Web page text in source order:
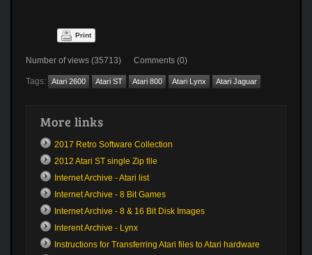
Print
Number of views (35713) Comments (0)
Tags: Atari 2600 Atari ST Atari 800 Atari Lynx Atari Jaguar
More links
2017 Retro Software Collection
2012 Atari ST single Zip file
Internet Archive - Atari list
Internet Archive - 8 Bit Games
Internet Archive - 8 & 16 Bit Disk Images
Interent Archive - Lynx
Instructions for Transferring Atari files to Atari hardware